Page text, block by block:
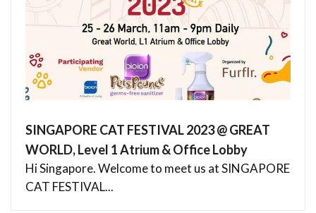
SINGAPORE CAT FESTIVAL 2023 @ GREAT
WORLD, Level 1 Atrium & Office Lobby
Hi Singapore. Welcome to meet us at SINGAPORE
CAT FESTIVAL...